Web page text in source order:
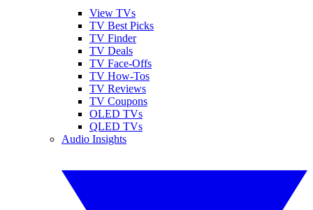
View TVs
TV Best Picks
TV Finder
TV Deals
TV Face-Offs
TV How-Tos
TV Reviews
TV Coupons
OLED TVs
QLED TVs
Audio Insights